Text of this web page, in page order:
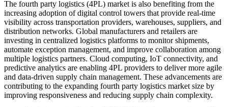
The fourth party logistics (4PL) market is also benefiting from the
increasing adoption of digital control towers that provide real-time
visibility across transportation providers, warehouses, suppliers, and
distribution networks. Global manufacturers and retailers are
investing in centralized logistics platforms to monitor shipments,
automate exception management, and improve collaboration among
multiple logistics partners. Cloud computing, IoT connectivity, and
predictive analytics are enabling 4PL providers to deliver more agile
and data-driven supply chain management. These advancements are
contributing to the expanding fourth party logistics market size by
improving responsiveness and reducing supply chain complexity.